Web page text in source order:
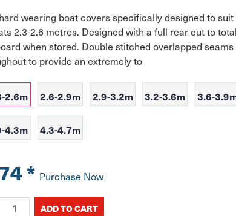
wearing boat covers specifically designed to suit
2.3-2.6 metres. Designed with a full rear cut to
when stored. Double stitched overlapped seams
to provide an extremely to
2.6m 2.6-2.9m 2.9-3.2m 3.2-3.6m 3.6-
4.3m 4.3-4.7m
* Purchase Now